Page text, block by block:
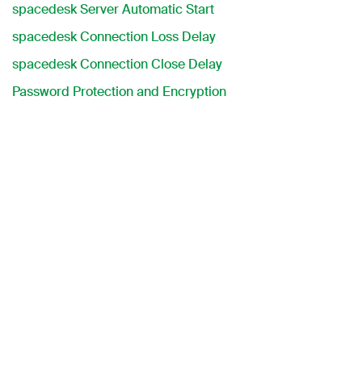
spacedesk Server Automatic Start
spacedesk Connection Loss Delay
spacedesk Connection Close Delay
Password Protection and Encryption